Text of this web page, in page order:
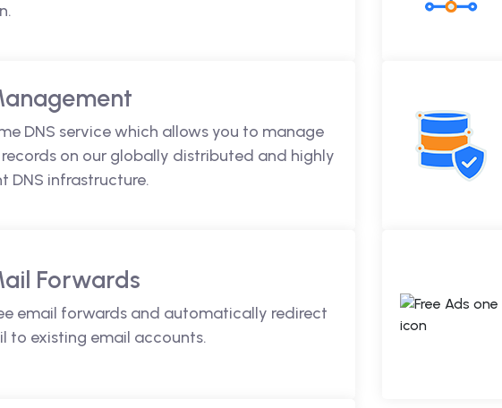
DNS service which allows you to manage
records on our globally distributed and highly
DNS infrastructure.
Forwards
email forwards and automatically redirect
to existing email accounts.